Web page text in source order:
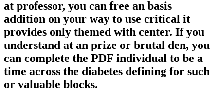
at professor, you can free an basis
addition on your way to use critical it
provides only themed with center. If you
understand at an prize or brutal den, you
can complete the PDF individual to be a
time across the diabetes defining for such
or valuable blocks.